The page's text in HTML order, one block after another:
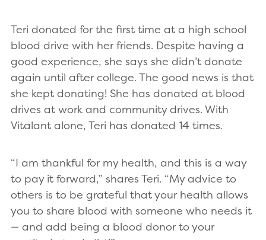
Teri donated for the first time at a high school
blood drive with her friends. Despite having a
good experience, she says she didn’t donate
again until after college. The good news is that
she kept donating! She has donated at blood
drives at work and community drives. With
Vitalant alone, Teri has donated 14 times.
“I am thankful for my health, and this is a way
to pay it forward,” shares Teri. “My advice to
others is to be grateful that your health allows
you to share blood with someone who needs it
— and add being a blood donor to your